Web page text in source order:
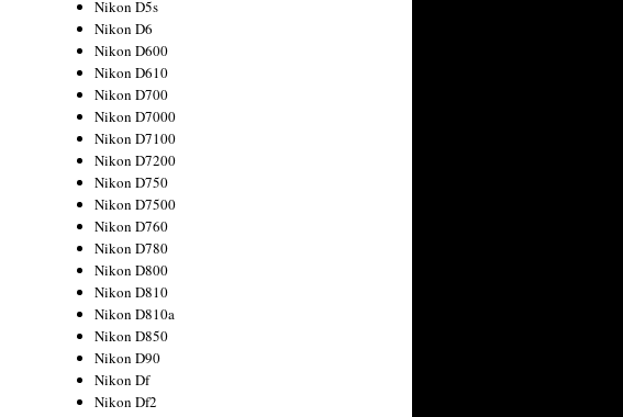
Nikon D5s
Nikon D6
Nikon D600
Nikon D610
Nikon D700
Nikon D7000
Nikon D7100
Nikon D7200
Nikon D750
Nikon D7500
Nikon D760
Nikon D780
Nikon D800
Nikon D810
Nikon D810a
Nikon D850
Nikon D90
Nikon Df
Nikon Df2